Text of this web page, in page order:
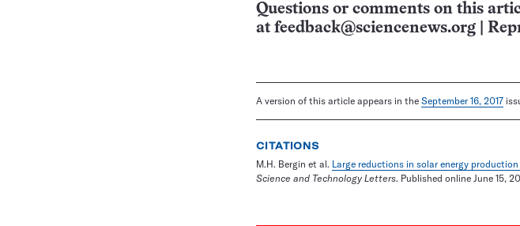
Questions or comments on this
at feedback@sciencenews.org
A version of this article appears in the September 16, 2017
CITATIONS
M.H. Bergin et al. Large reductions in solar energy
Science and Technology Letters. Published online June 15,